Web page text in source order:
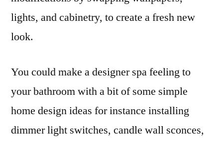
lights, and cabinetry, to create a fresh new
look.
You could make a designer spa feeling to
your bathroom with a bit of some simple
home design ideas for instance installing
dimmer light switches, candle wall sconces,